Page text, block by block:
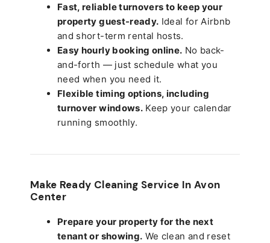
Fast, reliable turnovers to keep your
property guest-ready. Ideal for Airbnb
and short-term rental hosts.
Easy hourly booking online. No back-
and-forth — just schedule what you
need when you need it.
Flexible timing options, including
turnover windows.Keep your calendar
running smoothly.
Make Ready Cleaning Service In Avon
Center
Prepare your property for the next
tenant or showing. We clean and reset